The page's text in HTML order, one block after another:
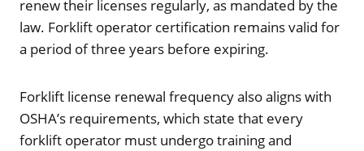
renew their licenses regularly, as mandated by the
law. Forklift operator certification remains valid for
a period of three years before expiring.
Forklift license renewal frequency also aligns with
OSHA’s requirements, which state that every
forklift operator must undergo training and